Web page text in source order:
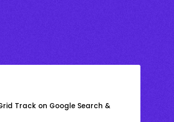
Track on Google Search &